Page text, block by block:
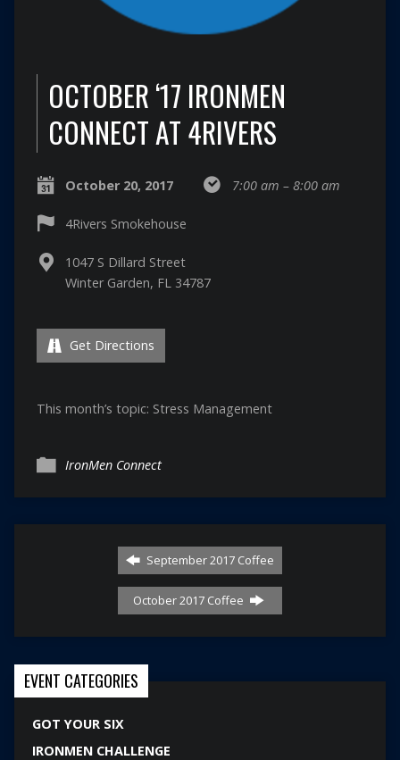
OCTOBER ‘17 IRONMEN
CONNECT AT 4RIVERS
October 20, 2017 7:00 am – 8:00 am
4Rivers Smokehouse
1047 S Dillard Street
Winter Garden, FL 34787
Get Directions
This month’s topic: Stress Management
IronMen Connect
September 2017 Coffee
October 2017 Coffee
EVENT CATEGORIES
GOT YOUR SIX
IRONMEN CHALLENGE